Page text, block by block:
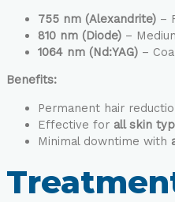
755 nm (Alexandrite) –
810 nm (Diode) –
1064 nm (Nd:YAG) –
Benefits:
Permanent hair
Effective for all skin
Minimal downtime with